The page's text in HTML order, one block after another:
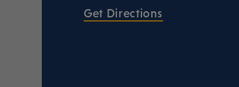
Get Directions